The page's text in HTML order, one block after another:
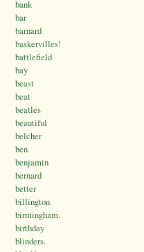
bank
bar
barnard
baskervilles!
battlefield
bay
beast
beat
beatles
beautiful
belcher
ben
benjamin
bernard
better
billington
birmingham.
birthday
blinders.